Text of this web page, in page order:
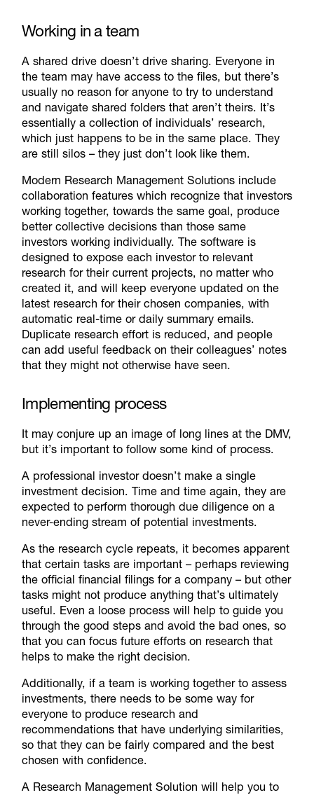
Working in a team
A shared drive doesn’t drive sharing. Everyone in
the team may have access to the files, but there’s
usually no reason for anyone to try to understand
and navigate shared folders that aren’t theirs. It’s
essentially a collection of individuals’ research,
which just happens to be in the same place. They
are still silos – they just don’t look like them.
Modern Research Management Solutions include
collaboration features which recognize that investors
working together, towards the same goal, produce
better collective decisions than those same
investors working individually. The software is
designed to expose each investor to relevant
research for their current projects, no matter who
created it, and will keep everyone updated on the
latest research for their chosen companies, with
automatic real-time or daily summary emails.
Duplicate research effort is reduced, and people
can add useful feedback on their colleagues’ notes
that they might not otherwise have seen.
Implementing process
It may conjure up an image of long lines at the DMV,
but it’s important to follow some kind of process.
A professional investor doesn’t make a single
investment decision. Time and time again, they are
expected to perform thorough due diligence on a
never-ending stream of potential investments.
As the research cycle repeats, it becomes apparent
that certain tasks are important – perhaps reviewing
the official financial filings for a company – but other
tasks might not produce anything that’s ultimately
useful. Even a loose process will help to guide you
through the good steps and avoid the bad ones, so
that you can focus future efforts on research that
helps to make the right decision.
Additionally, if a team is working together to assess
investments, there needs to be some way for
everyone to produce research and
recommendations that have underlying similarities,
so that they can be fairly compared and the best
chosen with confidence.
A Research Management Solution will help you to